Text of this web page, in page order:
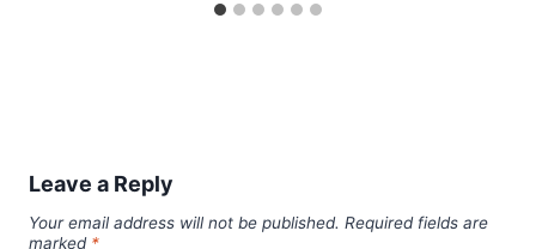
Leave a Reply
Your email address will not be published. Required fields are
marked *